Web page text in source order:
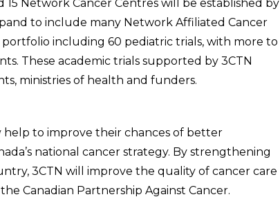
Network Cancer Centres will be established by
to include many Network Affiliated Cancer
including 60 pediatric trials, with more to
These academic trials supported by 3CTN
ministries of health and funders.
help to improve their chances of better
national cancer strategy. By strengthening
3CTN will improve the quality of cancer care
the Canadian Partnership Against Cancer.